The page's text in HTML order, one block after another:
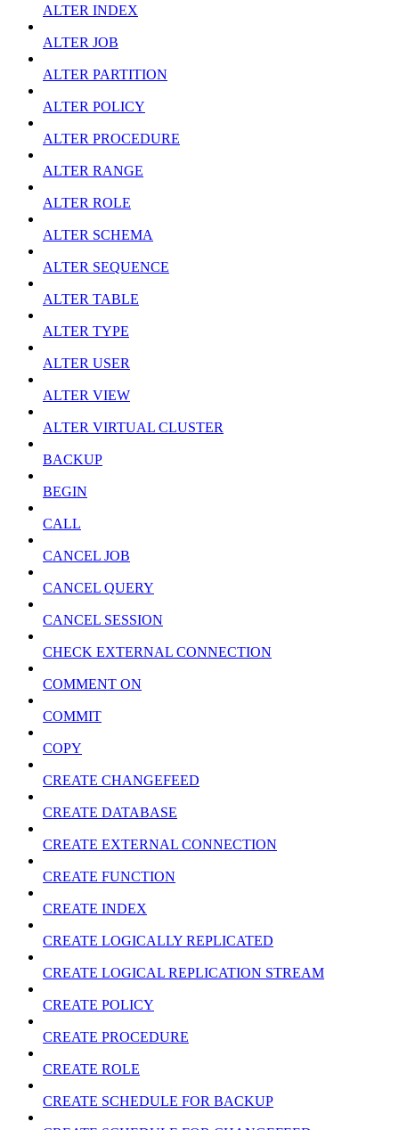
ALTER INDEX
ALTER JOB
ALTER PARTITION
ALTER POLICY
ALTER PROCEDURE
ALTER RANGE
ALTER ROLE
ALTER SCHEMA
ALTER SEQUENCE
ALTER TABLE
ALTER TYPE
ALTER USER
ALTER VIEW
ALTER VIRTUAL CLUSTER
BACKUP
BEGIN
CALL
CANCEL JOB
CANCEL QUERY
CANCEL SESSION
CHECK EXTERNAL CONNECTION
COMMENT ON
COMMIT
COPY
CREATE CHANGEFEED
CREATE DATABASE
CREATE EXTERNAL CONNECTION
CREATE FUNCTION
CREATE INDEX
CREATE LOGICALLY REPLICATED
CREATE LOGICAL REPLICATION STREAM
CREATE POLICY
CREATE PROCEDURE
CREATE ROLE
CREATE SCHEDULE FOR BACKUP